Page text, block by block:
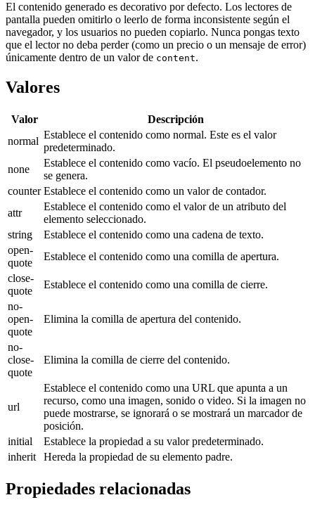
El contenido generado es decorativo por defecto. Los lectores de
pantalla pueden omitirlo o leerlo de forma inconsistente según el
navegador, y los usuarios no pueden copiarlo. Nunca pongas texto
que el lector no deba perder (como un precio o un mensaje de error)
únicamente dentro de un valor de content.
Valores
Valor
Descripción
normal
Establece el contenido como normal. Este es el valor
predeterminado.
none
Establece el contenido como vacío. El pseudoelemento no
se genera.
counter Establece el contenido como un valor de contador.
attr
Establece el contenido como el valor de un atributo del
elemento seleccionado.
string
Establece el contenido como una cadena de texto.
open-
quote
Establece el contenido como una comilla de apertura.
close-
quote
Establece el contenido como una comilla de cierre.
no-
open-
quote
Elimina la comilla de apertura del contenido.
no-
close-
quote
Elimina la comilla de cierre del contenido.
url
Establece el contenido como una URL que apunta a un
recurso, como una imagen, sonido o video. Si la imagen no
puede mostrarse, se ignorará o se mostrará un marcador de
posición.
initial
Establece la propiedad a su valor predeterminado.
inherit
Hereda la propiedad de su elemento padre.
Propiedades relacionadas